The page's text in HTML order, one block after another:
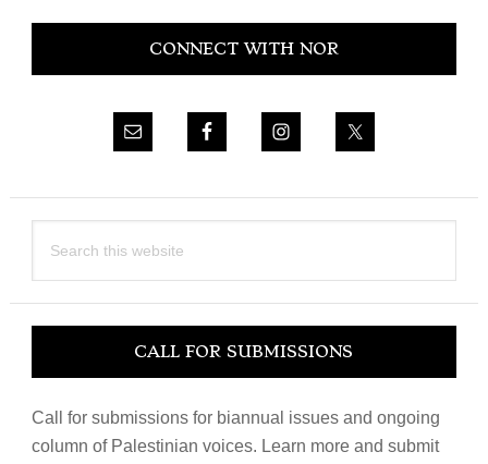
Primary
CONNECT WITH NOR
this
CALL FOR SUBMISSIONS
Call for submissions for biannual issues and ongoing
column of Palestinian voices. Learn more and submit